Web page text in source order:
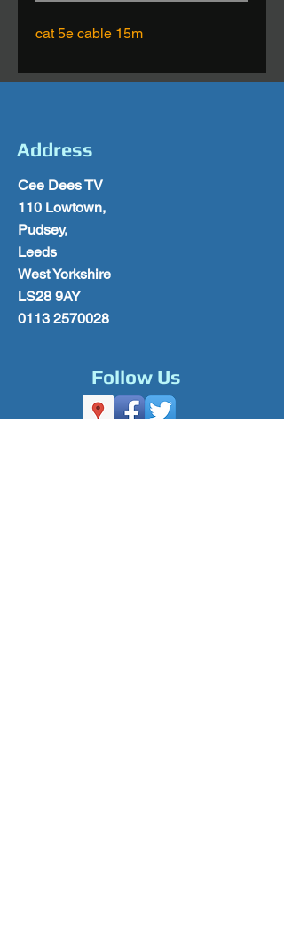
cat 5e cable 15m
Address
Cee Dees TV
110 Lowtown,
Pudsey,
Leeds
West Yorkshire
LS28 9AY
0113 2570028
Follow Us